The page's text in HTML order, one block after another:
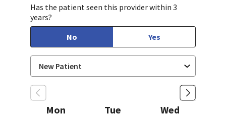
Has the patient seen this provider within 3
years?
No
Yes
Mon
Tue
Wed